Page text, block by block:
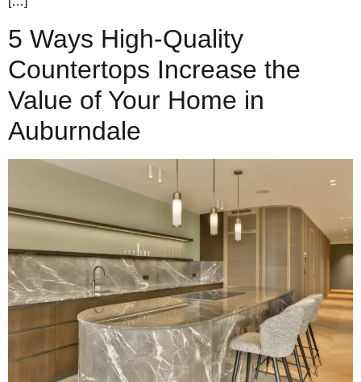
5 Ways High-Quality
Countertops Increase the
Value of Your Home in
Auburndale